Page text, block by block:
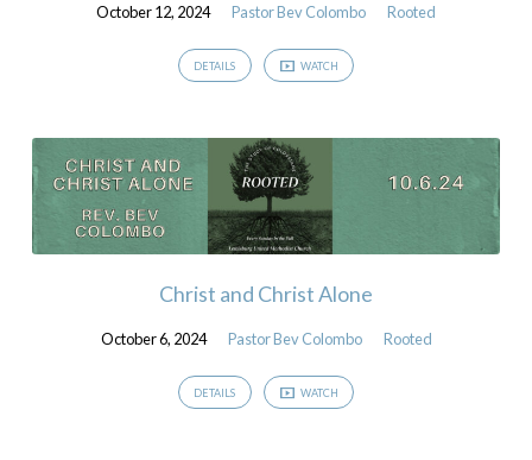
October 12, 2024 Pastor Bev Colombo Rooted
DETAILS WATCH
Christ and Christ Alone
October 6, 2024 Pastor Bev Colombo Rooted
DETAILS WATCH